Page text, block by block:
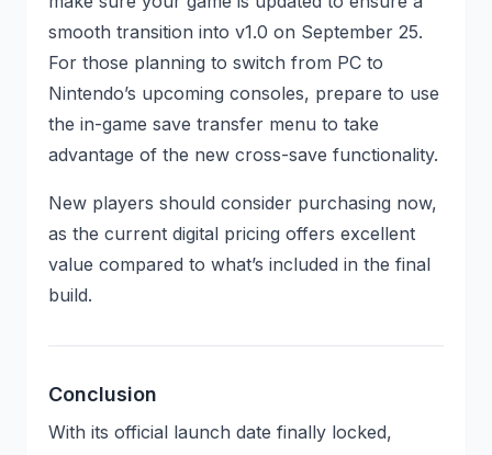
smooth transition into v1.0 on September 25.
For those planning to switch from PC to
Nintendo’s upcoming consoles, prepare to use
the in-game save transfer menu to take
advantage of the new cross-save functionality.
New players should consider purchasing now,
as the current digital pricing offers excellent
value compared to what’s included in the final
build.
Conclusion
With its official launch date finally locked,